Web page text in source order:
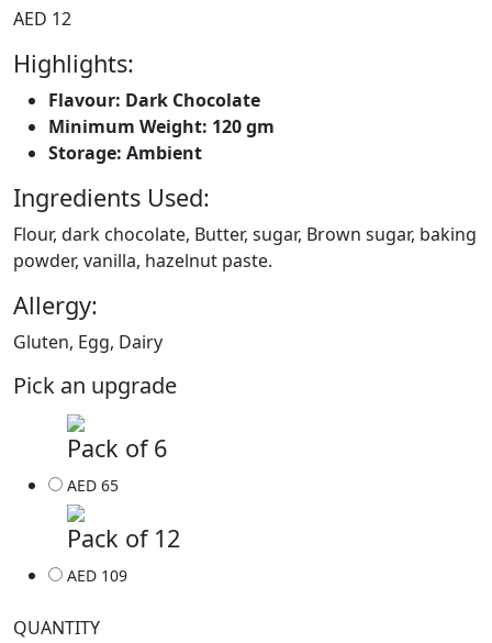
AED 12
Highlights:
Flavour: Dark Chocolate
Minimum Weight: 120 gm
Storage: Ambient
Ingredients Used:
Flour, dark chocolate, Butter, sugar, Brown sugar, baking
powder, vanilla, hazelnut paste.
Allergy:
Gluten, Egg, Dairy
Pick an upgrade
Pack of 6
AED 65
Pack of 12
AED 109
QUANTITY